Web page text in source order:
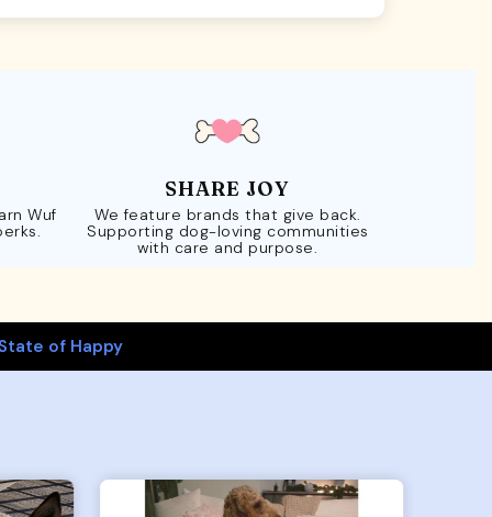
Wuf
SHARE JOY
We feature brands that give back.
Supporting dog-loving communities
with care and purpose.
of Happy